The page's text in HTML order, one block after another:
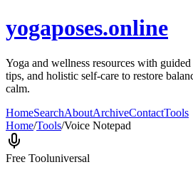
yogaposes.online
Yoga and wellness resources with
tips, and holistic self-care to restore
calm.
HomeSearchAboutArchiveContactTools
Home/Tools/Voice Notepad
Free Tooluniversal